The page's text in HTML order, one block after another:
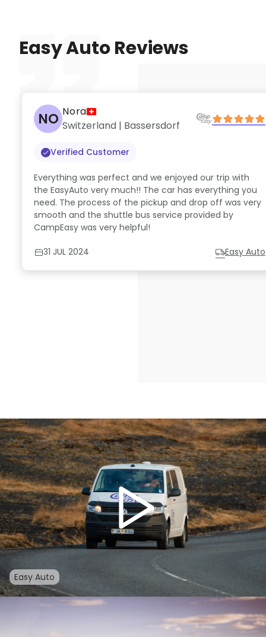
Easy Auto Reviews
NO Nora
Switzerland | Bassersdorf
Verified Customer
Everything was perfect and we enjoyed our trip with
the EasyAuto very much!! The car has everything you
need. The process of the pickup and drop off was very
smooth and the shuttle bus service provided by
CampEasy was very helpful!
31 JUL 2024 Easy Auto
Easy Auto